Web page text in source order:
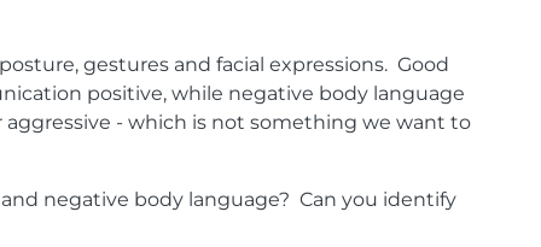
gestures and facial expressions. Good
positive, while negative body language
aggressive - which is not something we want to
negative body language? Can you identify